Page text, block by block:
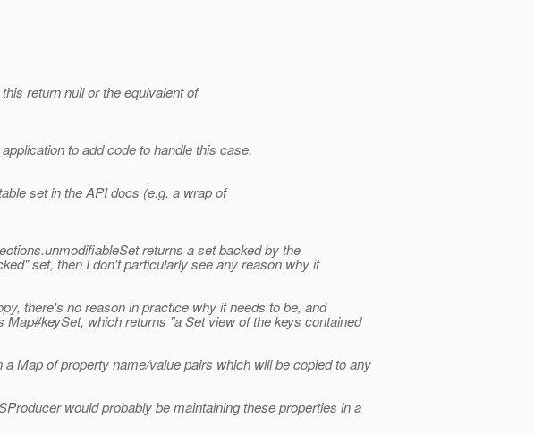
return null or the equivalent of
to add code to handle this case.
set in the API docs (e.g. a wrap of
returns a set backed by the
set, then I don't particularly see any reason why it
there's no reason in practice why it needs to be, and
which returns "a Set view of the keys contained
Map of property name/value pairs which will be copied to any
would probably be maintaining these properties in a